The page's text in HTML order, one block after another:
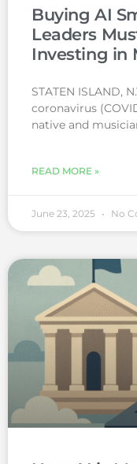
Buying AI
Leaders
Investing in
STATEN ISLAND,
coronavirus
native and
READ MORE »
June 23, 2025 No